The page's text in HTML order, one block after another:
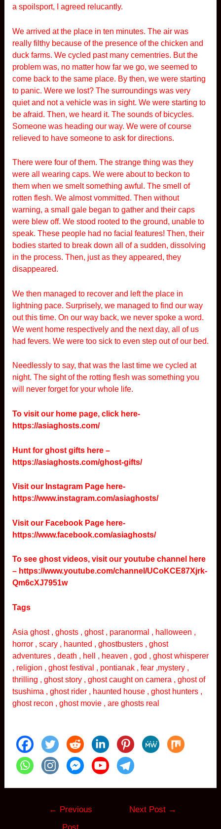
a spoilsport, I agreed relucantly.
We arrived at the place in ten minutes. The air was
really filthy because of the presence of the chicken and
duck farms. We cycled past many cementries. But the
problem was, no matter how far we go, we seemed to
come back to the same place. By then, we were starting
to panic. Were we lost? The surroundings was very
quiet and not a vehicle was in sight. We were starting to
be afraid. Then, we heard it. The sounds of bicycles.
Someone was heading our way. We were of course
relieved to have someone to ask for directions.
There were four of them. The strange thing was they
were all wearing caps. We were about to beckon to
them when we smelt something awful. The smell of
rotten flesh. We almost vommitted. Then without
warning, a small gale began to gather and their caps
were blew off. We stood rooted to the ground, unable to
speak. These people had no facial features! Then, their
bodies started to break down all of a sudden, dissolving
in the process. Then, just as they appeared, they
disappeared.
We then managed to recover and left the place in
lightning pace. Surprisely, we managed to find our way
out this time. On our way back, we never spoke a word.
We went home respectively and the next day, all of us
had fevers. We were too sick to even step out of our bed.
Needlessly to say, that was the last time we cycled at
night. The sight of the rotting flesh was something you
will never forget for your whole life.
To visit our home page, click here-
https://asiaghosts.com/
Hunt for ghost gifts here –
https://asiaghosts.com/ghost-gifts/
Visit our Instagram Page here-
https://www.instagram.com/asiaghosts/
Visit our Facebook Page here-
https://www.facebook.com/asiaghosts/
To see ghost videos, visit our youtube channel here
– https://www.youtube.com/channel/UCoKCE87Xjrk-
Qm6cXJ7951w
Tags
Asia ghost , ghosts , ghost , paranormal , halloween ,
horror , scary , haunted , ghostbusters , ghost
adventures , death , hell , heaven , god , ghost whisperer
, religion , ghost festival , pontianak , fear ,mystery ,
thrilling , ghost story , ghost caught on camera , ghost of
tsushima , ghost rider , haunted house , ghost hunters ,
ghost recon , ghost movie , are ghosts real
← Previous
Next Post →